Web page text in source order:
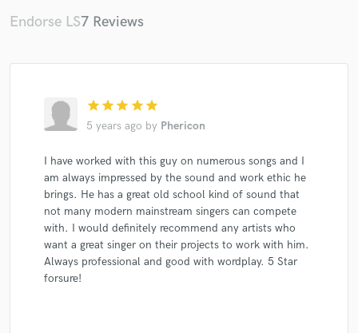
Endorse LS7 Reviews
star star star star star
5 years ago by Phericon
I have worked with this guy on numerous songs and I
am always impressed by the sound and work ethic he
brings. He has a great old school kind of sound that
not many modern mainstream singers can compete
with. I would definitely recommend any artists who
want a great singer on their projects to work with him.
Always professional and good with wordplay. 5 Star
forsure!